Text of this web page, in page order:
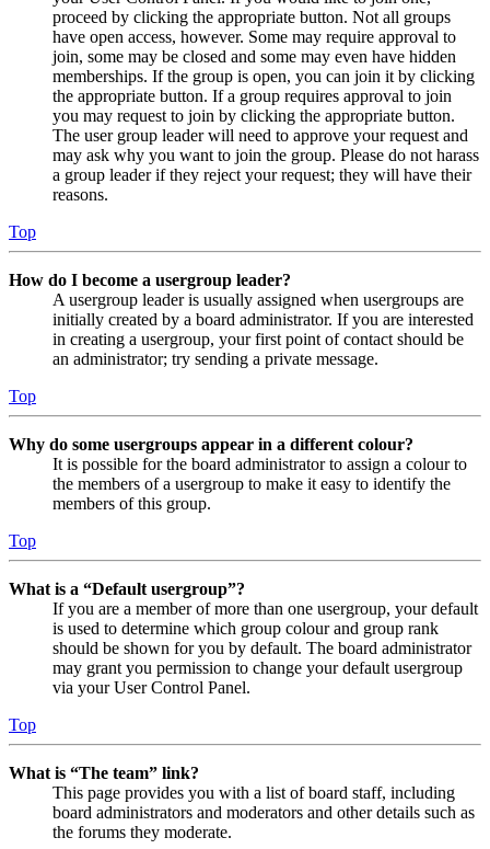
proceed by clicking the appropriate button. Not all groups
have open access, however. Some may require approval to
join, some may be closed and some may even have hidden
memberships. If the group is open, you can join it by clicking
the appropriate button. If a group requires approval to join
you may request to join by clicking the appropriate button.
The user group leader will need to approve your request and
may ask why you want to join the group. Please do not harass
a group leader if they reject your request; they will have their
reasons.
Top
How do I become a usergroup leader?
A usergroup leader is usually assigned when usergroups are
initially created by a board administrator. If you are interested
in creating a usergroup, your first point of contact should be
an administrator; try sending a private message.
Top
Why do some usergroups appear in a different colour?
It is possible for the board administrator to assign a colour to
the members of a usergroup to make it easy to identify the
members of this group.
Top
What is a “Default usergroup”?
If you are a member of more than one usergroup, your default
is used to determine which group colour and group rank
should be shown for you by default. The board administrator
may grant you permission to change your default usergroup
via your User Control Panel.
Top
What is “The team” link?
This page provides you with a list of board staff, including
board administrators and moderators and other details such as
the forums they moderate.